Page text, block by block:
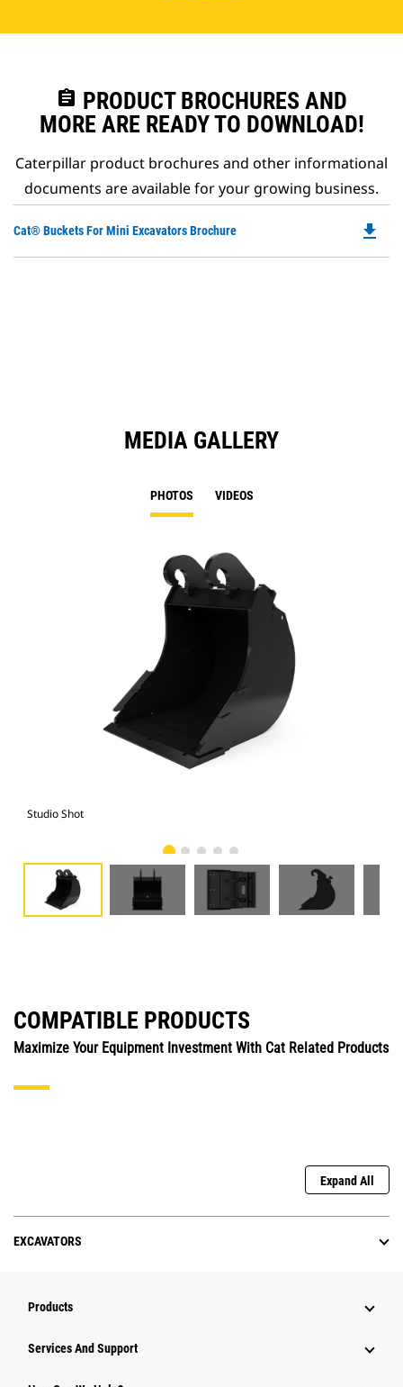
assignment PRODUCT BROCHURES AND
MORE ARE READY TO DOWNLOAD!
Caterpillar product brochures and other informational
documents are available for your growing business.
Cat® Buckets For Mini Excavators Brochure file_download
MEDIA GALLERY
PHOTOS VIDEOS
Studio Shot
COMPATIBLE PRODUCTS
Maximize Your Equipment Investment With Cat Related Products
Expand All
EXCAVATORS
Products
Services And Support